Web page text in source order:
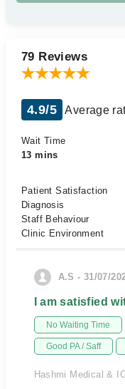
79 Reviews
4.9/5 Average
Wait Time
13 mins
Patient Satisfaction
Diagnosis
Staff Behaviour
Clinic Environment
A.S - 31/07/
I am satisfied
No Waiting Time
Good PA / Saff
Hashmi Medical &